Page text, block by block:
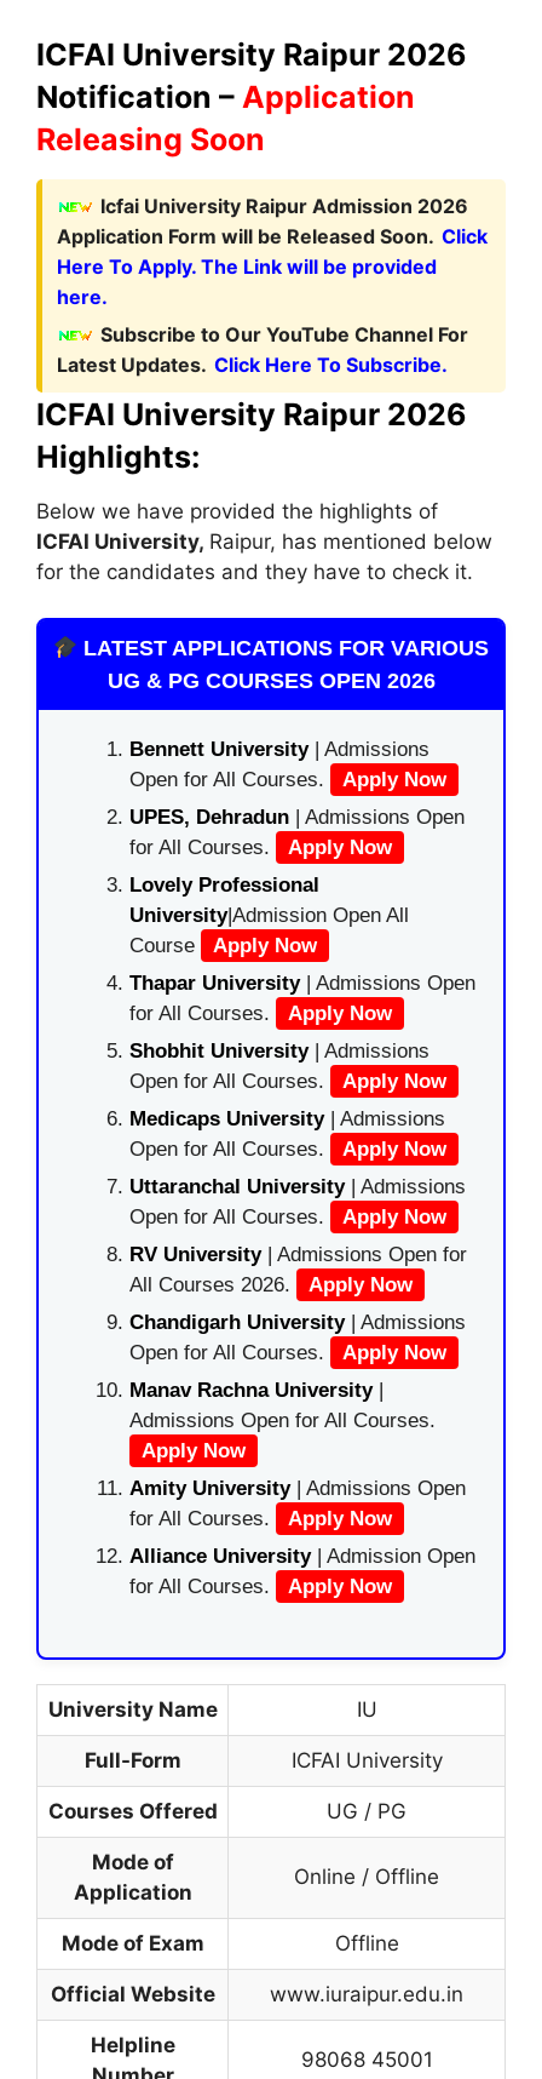
ICFAI University Raipur 2026
Notification – Application
Releasing Soon
Icfai University Raipur Admission 2026
Application Form will be Released Soon. Click
Here To Apply. The Link will be provided
here.
Subscribe to Our YouTube Channel For
Latest Updates. Click Here To Subscribe.
ICFAI University Raipur 2026
Highlights:
Below we have provided the highlights of
ICFAI University, Raipur, has mentioned below
for the candidates and they have to check it.
LATEST APPLICATIONS FOR VARIOUS
UG & PG COURSES OPEN 2026
Bennett University| Admissions
Open for All Courses.
Apply Now
UPES, Dehradun | Admissions Open
for All Courses.
Apply Now
Lovely Professional
University|Admission Open All
Course
Apply Now
Thapar University| Admissions Open
for All Courses.
Apply Now
Shobhit University| Admissions
Open for All Courses.
Apply Now
Medicaps University| Admissions
Open for All Courses.
Apply Now
Uttaranchal University| Admissions
Open for All Courses.
Apply Now
RV University| Admissions Open for
All Courses 2026.
Apply Now
Chandigarh University| Admissions
Open for All Courses.
Apply Now
Manav Rachna University|
Admissions Open for All Courses.
Apply Now
Amity University| Admissions Open
for All Courses.
Apply Now
Alliance University | Admission Open
for All Courses.
Apply Now
University Name IU
Full-Form ICFAI University
Courses Offered UG / PG
Mode of
Application
Online / Offline
Mode of Exam Offline
Official Website www.iuraipur.edu.in
Helpline
98068 45001